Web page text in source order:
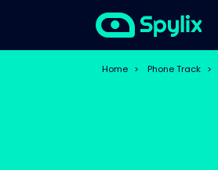
Home > Phone Track >